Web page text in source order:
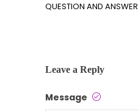
QUESTION AND ANSWER
Leave a Reply
Message